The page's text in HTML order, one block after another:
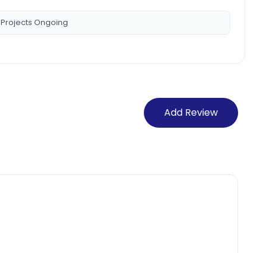
Projects Ongoing
Add Review